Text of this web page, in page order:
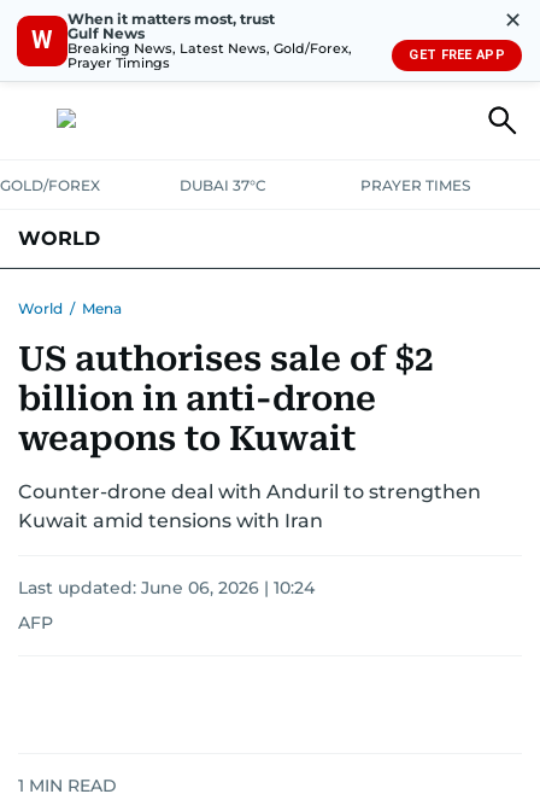
W
When it matters most, trust
Gulf News
Breaking News, Latest News, Gold/Forex,
Prayer Timings
✕
GET FREE APP
GOLD/FOREX DUBAI 37°C PRAYER TIMES
WORLD
AUSTRALIA-NEW ZEALANDCORRECTIONS
World / Mena
US authorises sale of $2
billion in anti-drone
weapons to Kuwait
Counter-drone deal with Anduril to strengthen
Kuwait amid tensions with Iran
Last updated: June 06, 2026 | 10:24
AFP
1 MIN READ